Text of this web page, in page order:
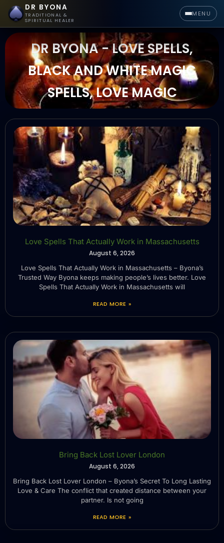
DR BYONA
TRADITIONAL &
SPIRITUAL HEALER
MENU
DR BYONA - LOVE SPELLS,
BLACK AND WHITE MAGIC
SPELLS, LOVE MAGIC
Love Spells That Actually Work in Massachusetts
August 6, 2026
Love Spells That Actually Work in Massachusetts – Byona’s
Trusted Way Byona keeps making people’s lives better. Love
Spells That Actually Work in Massachusetts will
READ MORE »
Bring Back Lost Lover London
August 6, 2026
Bring Back Lost Lover London – Byona’s Secret To Long Lasting
Love & Care The conflict that created distance between your
partner. Is not going
READ MORE »